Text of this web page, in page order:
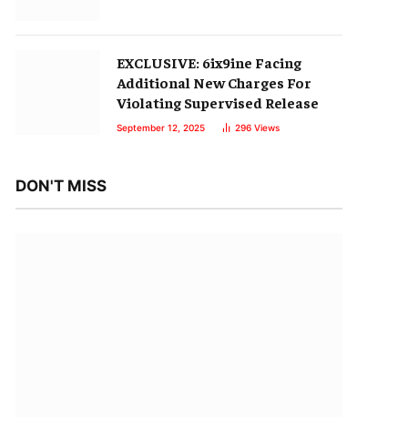
EXCLUSIVE: 6ix9ine Facing
Additional New Charges For
Violating Supervised Release
September 12, 2025 296 Views
DON'T MISS